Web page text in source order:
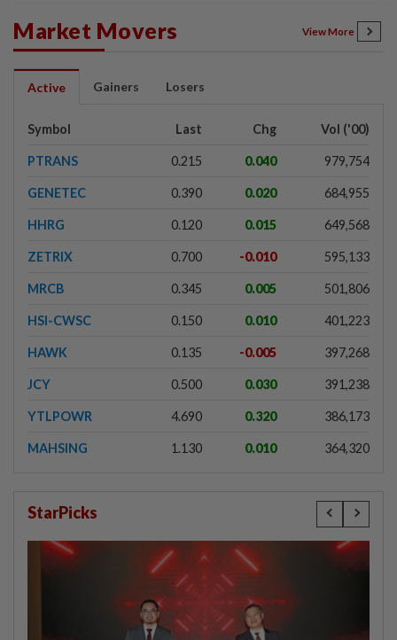
Market Movers View More
Active Gainers Losers
Symbol Last Chg Vol ('00)
PTRANS 0.215 0.040 979,754
GENETEC 0.390 0.020 684,955
HHRG 0.120 0.015 649,568
ZETRIX 0.700 -0.010 595,133
MRCB 0.345 0.005 501,806
HSI-CWSC 0.150 0.010 401,223
HAWK 0.135 -0.005 397,268
JCY 0.500 0.030 391,238
YTLPOWR 4.690 0.320 386,173
MAHSING 1.130 0.010 364,320
StarPicks